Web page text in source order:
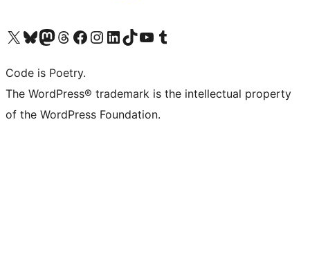
Visit our X (formerly Twitter) account
Visit our Bluesky account
Visit our Mastodon account
Visit our Threads account
Visit our Facebook page
Visit our Instagram account
Visit our LinkedIn account
Visit our TikTok account
Visit our YouTube channel
Visit our Tumblr account
Code is Poetry.
The WordPress® trademark is the intellectual property
of the WordPress Foundation.